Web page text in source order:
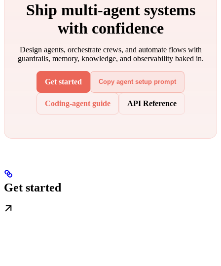
Ship multi‑agent systems
with confidence
Design agents, orchestrate crews, and automate flows with
guardrails, memory, knowledge, and observability baked in.
Get started Copy agent setup prompt
Coding-agent guide API Reference
Get started